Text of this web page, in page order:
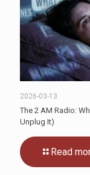
2026-03-13
The 2 AM Radio:
Unplug It)
Read